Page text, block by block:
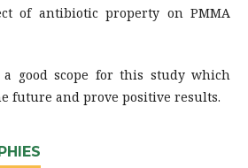
of antibiotic property on PMMA
a good scope for this study which
future and prove positive results.